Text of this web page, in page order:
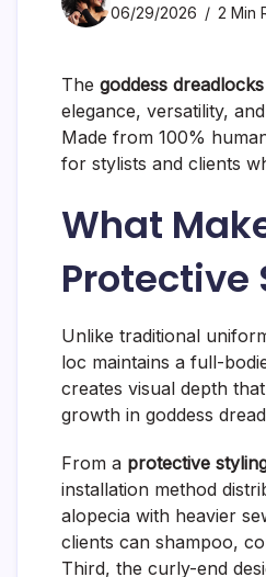
06/29/2026
2 Min
The goddess dreadlocks
elegance, versatility,
Made from 100%
for stylists and clients
What
Protective
Unlike traditional
loc maintains a full-
creates visual depth
growth in goddess
From a protective
installation method
alopecia with heavier
clients can shampoo,
Third, the curly-end